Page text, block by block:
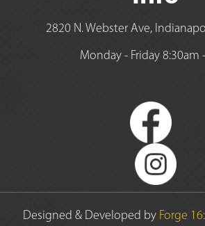
2820 N. Webster Ave,
Monday - Friday 8:30am
Designed & Developed by Forge